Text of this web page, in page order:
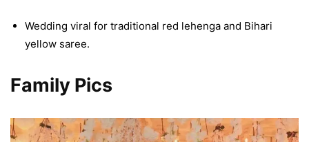
Wedding viral for traditional red lehenga and Bihari
yellow saree.
Family Pics